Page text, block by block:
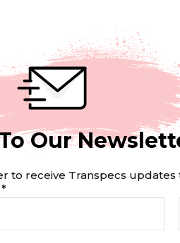
Our
to receive Transpecs updates